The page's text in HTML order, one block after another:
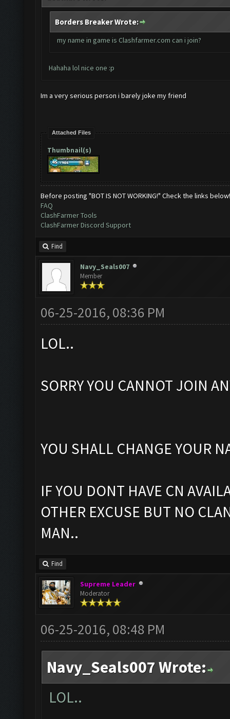
Borders Breaker Wrote:
my name in game is Clashfarmer.com can i join?
Hahaha lol nice one :p
Im a very serious person i barely joke my friend
Attached Files
Thumbnail(s)
Before posting "BOT IS NOT WORKING!" Check the links below!
FAQ
ClashFarmer Tools
ClashFarmer Discord Support
Find
Navy_Seals007
Member
06-25-2016, 08:36 PM
LOL..
SORRY YOU CANNOT JOIN
YOU SHALL CHANGE YOUR
IF YOU DONT HAVE CN
OTHER EXCUSE BUT NO
MAN..
Find
Supreme Leader
Moderator
06-25-2016, 08:48 PM
Navy_Seals007 Wrote:
LOL..